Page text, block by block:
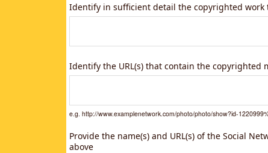
Identify in sufficient detail the copyrighted
Identify the URL(s) that contain the copyrighted
e.g. http://www.examplenetwork.com/photo/photo/show?id-
Provide the name(s) and URL(s) of the Social
above